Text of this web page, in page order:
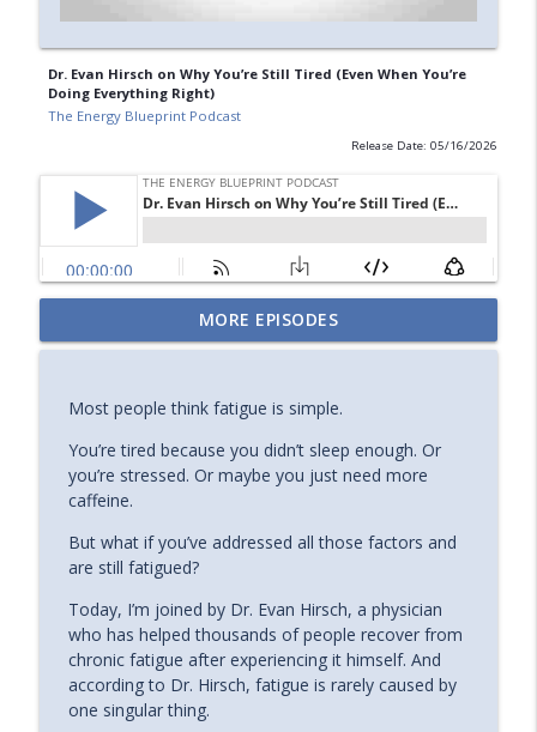
Dr. Evan Hirsch on Why You’re Still Tired (Even When You’re
Doing Everything Right)
The Energy Blueprint Podcast
Release Date: 05/16/2026
Is Copper The Secret of Curing Your
Fatigue? with Morley Robbins
info_outline
How to Optimize Mitochondria for
Longevity & Health
The Energy Blueprint Podcast
Meditation, and the Power of Desire
The Energy Blueprint Podcast
info_outline
The Best Peptides For Boosting
Mitochondria, Brain Health and
Longevity with Dr. Daniel Stickler
The Energy Blueprint Podcast
MORE EPISODES
Most people think fatigue is simple.
You’re tired because you didn’t sleep enough. Or
you’re stressed. Or maybe you just need more
caffeine.
But what if you’ve addressed all those factors and
are still fatigued?
Today, I’m joined by Dr. Evan Hirsch, a physician
who has helped thousands of people recover from
chronic fatigue after experiencing it himself. And
according to Dr. Hirsch, fatigue is rarely caused by
one singular thing.